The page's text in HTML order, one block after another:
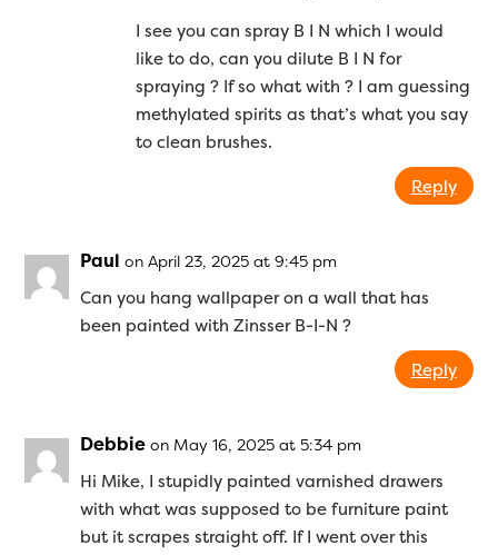
I see you can spray B I N which I would
like to do, can you dilute B I N for
spraying ? If so what with ? I am guessing
methylated spirits as that’s what you say
to clean brushes.
Reply
Paul on April 23, 2025 at 9:45 pm
Can you hang wallpaper on a wall that has
been painted with Zinsser B-I-N ?
Reply
Debbie on May 16, 2025 at 5:34 pm
Hi Mike, I stupidly painted varnished drawers
with what was supposed to be furniture paint
but it scrapes straight off. If I went over this